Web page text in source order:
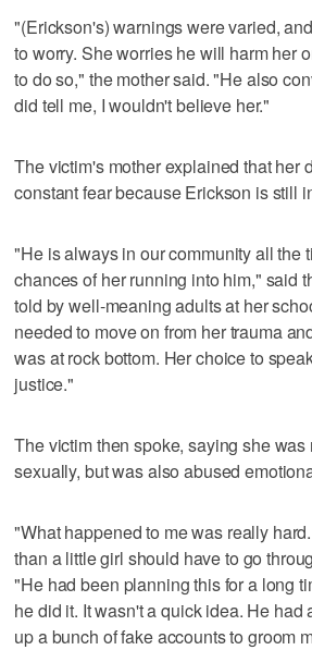
"(Erickson's) warnings were varied,
to worry. She worries he will harm her
to do so," the mother said. "He also
did tell me, I wouldn't believe her."
The victim's mother explained that her
constant fear because Erickson is still
"He is always in our community all the
chances of her running into him," said
told by well-meaning adults at her
needed to move on from her trauma
was at rock bottom. Her choice to
justice."
The victim then spoke, saying she was
sexually, but was also abused
"What happened to me was really
than a little girl should have to go
"He had been planning this for a long
he did it. It wasn't a quick idea. He had
up a bunch of fake accounts to groom